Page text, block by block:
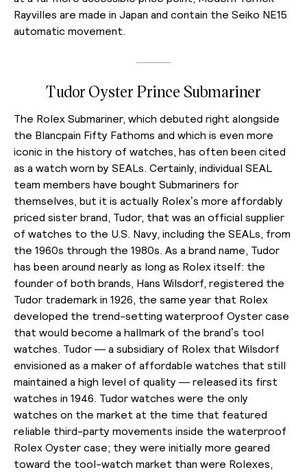
Rayvilles are made in Japan and contain the Seiko NE15
automatic movement.
Tudor Oyster Prince Submariner
The Rolex Submariner, which debuted right alongside
the Blancpain Fifty Fathoms and which is even more
iconic in the history of watches, has often been cited
as a watch worn by SEALs. Certainly, individual SEAL
team members have bought Submariners for
themselves, but it is actually Rolex’s more affordably
priced sister brand, Tudor, that was an official supplier
of watches to the U.S. Navy, including the SEALs, from
the 1960s through the 1980s. As a brand name, Tudor
has been around nearly as long as Rolex itself: the
founder of both brands, Hans Wilsdorf, registered the
Tudor trademark in 1926, the same year that Rolex
developed the trend-setting waterproof Oyster case
that would become a hallmark of the brand’s tool
watches. Tudor — a subsidiary of Rolex that Wilsdorf
envisioned as a maker of affordable watches that still
maintained a high level of quality — released its first
watches in 1946. Tudor watches were the only
watches on the market at the time that featured
reliable third-party movements inside the waterproof
Rolex Oyster case; they were initially more geared
toward the tool-watch market than were Rolexes,